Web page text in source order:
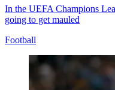
In the UEFA Champions
going to get mauled
Football